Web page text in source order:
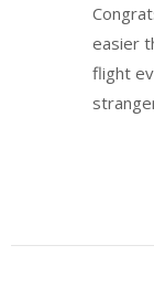
easier
flight